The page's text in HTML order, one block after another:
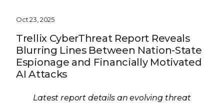
Oct 23, 2025
Trellix CyberThreat Report Reveals
Blurring Lines Between Nation-State
Espionage and Financially Motivated
AI Attacks
Latest report details an evolving threat